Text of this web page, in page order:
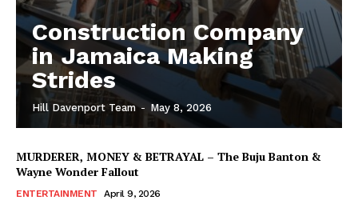
Construction Company
in Jamaica Making
Strides
Hill Davenport Team - May 8, 2026
MURDERER, MONEY & BETRAYAL – The Buju Banton &
Wayne Wonder Fallout
ENTERTAINMENT April 9, 2026